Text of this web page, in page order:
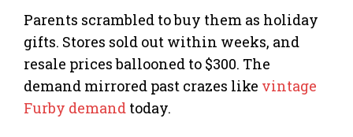
Parents scrambled to buy them as holiday
gifts. Stores sold out within weeks, and
resale prices ballooned to $300. The
demand mirrored past crazes like vintage
Furby demand today.